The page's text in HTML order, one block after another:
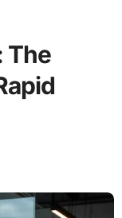
The